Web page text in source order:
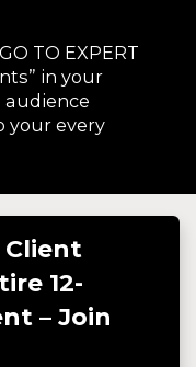
TO EXPERT
in your
audience
your every
Client
12-
– Join